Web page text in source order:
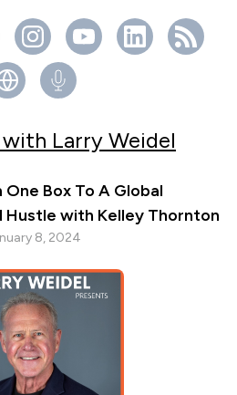
Larry Weidel
Box To A Global
Hustle with Kelley Thornton
8, 2024